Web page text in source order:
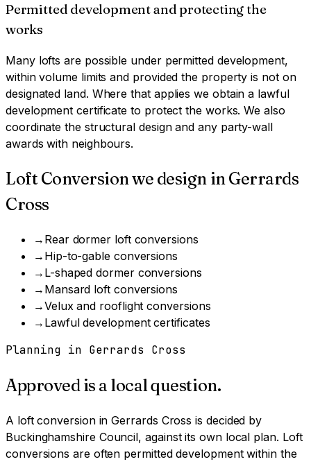
Permitted development and protecting the
works
Many lofts are possible under permitted development,
within volume limits and provided the property is not on
designated land. Where that applies we obtain a lawful
development certificate to protect the works. We also
coordinate the structural design and any party-wall
awards with neighbours.
Loft Conversionwe design inGerrards
Cross
→ Rear dormer loft conversions
→ Hip-to-gable conversions
→ L-shaped dormer conversions
→ Mansard loft conversions
→Velux and rooflight conversions
→ Lawful development certificates
Planning in Gerrards Cross
Approved is a local question.
A loft conversioninGerrards Cross is decided by
Buckinghamshire Council, against its own local plan. Loft
conversions are often permitted development within the